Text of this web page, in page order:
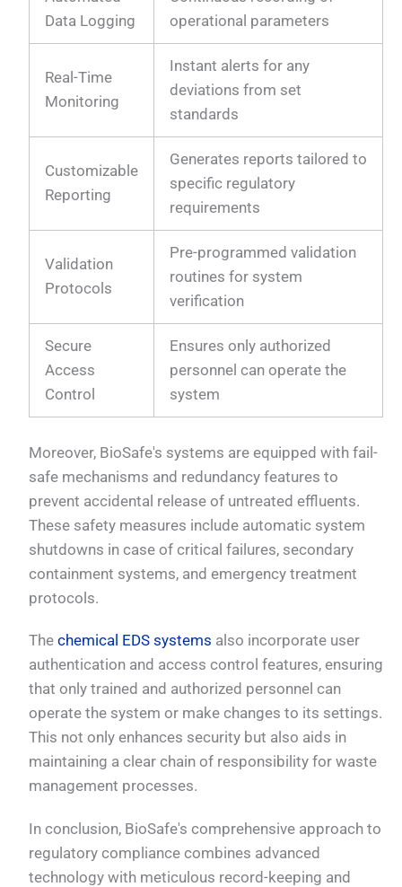
Data Logging
operational parameters
Real-Time
Monitoring
Instant alerts for any
deviations from set
standards
Customizable
Reporting
Generates reports tailored to
specific regulatory
requirements
Validation
Protocols
Pre-programmed validation
routines for system
verification
Secure
Access
Control
Ensures only authorized
personnel can operate the
system
Moreover, BioSafe's systems are equipped with fail-
safe mechanisms and redundancy features to
prevent accidental release of untreated effluents.
These safety measures include automatic system
shutdowns in case of critical failures, secondary
containment systems, and emergency treatment
protocols.
Thechemical EDS systems also incorporate user
authentication and access control features, ensuring
that only trained and authorized personnel can
operate the system or make changes to its settings.
This not only enhances security but also aids in
maintaining a clear chain of responsibility for waste
management processes.
In conclusion, BioSafe's comprehensive approach to
regulatory compliance combines advanced
technology with meticulous record-keeping and